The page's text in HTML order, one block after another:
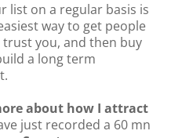
list on a regular basis is
way to get people
you, and then buy
a long term
about how I attract
just recorded a 60 mn